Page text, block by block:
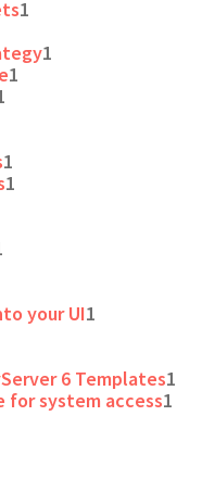
1
1
1
1
1
your UI1
6 Templates1
for system access1